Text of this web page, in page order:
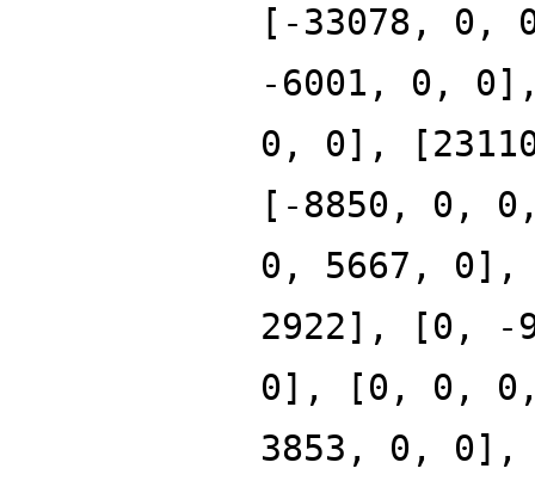
[-33078,
-6001, 0,
0, 0],
[-8850, 0,
0, 5667,
2922], [0, -
0], [0, 0,
3853, 0,